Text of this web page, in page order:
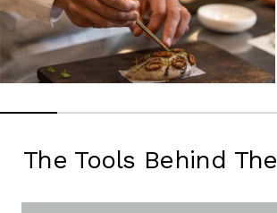
The Tools Behind